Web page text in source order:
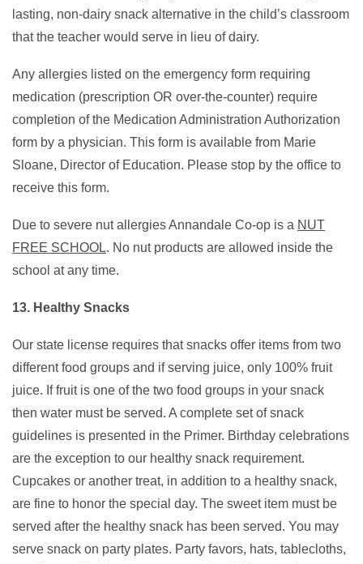
lasting, non-dairy snack alternative in the child’s classroom
that the teacher would serve in lieu of dairy.
Any allergies listed on the emergency form requiring
medication (prescription OR over-the-counter) require
completion of the Medication Administration Authorization
form by a physician. This form is available from Marie
Sloane, Director of Education. Please stop by the office to
receive this form.
Due to severe nut allergies Annandale Co-op is a NUT
FREE SCHOOL. No nut products are allowed inside the
school at any time.
13. Healthy Snacks
Our state license requires that snacks offer items from two
different food groups and if serving juice, only 100% fruit
juice. If fruit is one of the two food groups in your snack
then water must be served. A complete set of snack
guidelines is presented in the Primer. Birthday celebrations
are the exception to our healthy snack requirement.
Cupcakes or another treat, in addition to a healthy snack,
are fine to honor the special day. The sweet item must be
served after the healthy snack has been served. You may
serve snack on party plates. Party favors, hats, tablecloths,